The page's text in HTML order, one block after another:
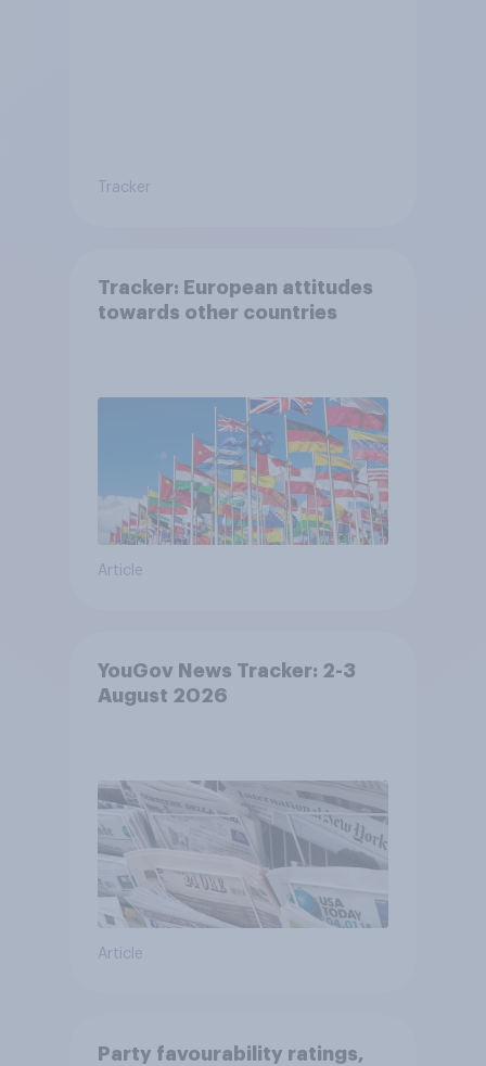
Tracker
Tracker: European attitudes
towards other countries
Article
YouGov News Tracker: 2-3
August 2026
Article
Party favourability ratings,